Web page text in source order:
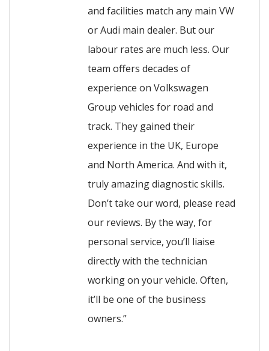
and facilities match any main VW
or Audi main dealer. But our
labour rates are much less. Our
team offers decades of
experience on Volkswagen
Group vehicles for road and
track. They gained their
experience in the UK, Europe
and North America. And with it,
truly amazing diagnostic skills.
Don’t take our word, please read
our reviews. By the way, for
personal service, you’ll liaise
directly with the technician
working on your vehicle. Often,
it’ll be one of the business
owners.”